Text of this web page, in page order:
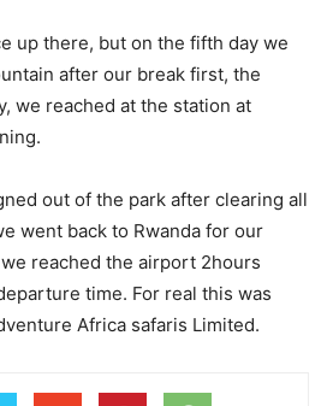
up there, but on the fifth day we
after our break first, the
we reached at the station at
out of the park after clearing all
went back to Rwanda for our
reached the airport 2hours
time. For real this was
Africa safaris Limited.